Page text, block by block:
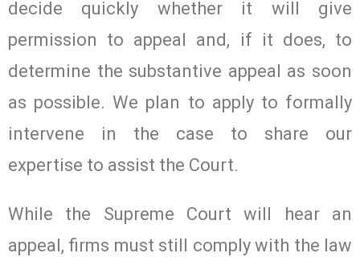
decide quickly whether it will give
permission to appeal and, if it does, to
determine the substantive appeal as soon
as possible. We plan to apply to formally
intervene in the case to share our
expertise to assist the Court.
While the Supreme Court will hear an
appeal, firms must still comply with the law